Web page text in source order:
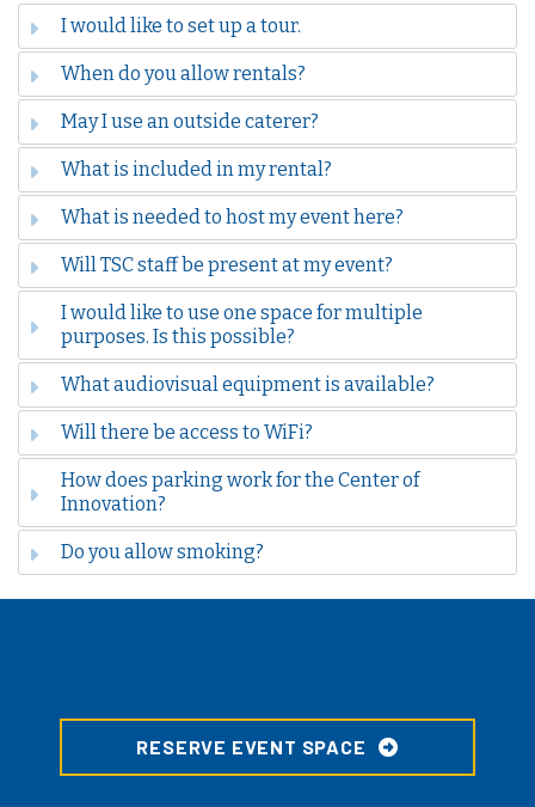
I would like to set up a tour.
When do you allow rentals?
May I use an outside caterer?
What is included in my rental?
What is needed to host my event here?
Will TSC staff be present at my event?
I would like to use one space for multiple
purposes. Is this possible?
What audiovisual equipment is available?
Will there be access to WiFi?
How does parking work for the Center of
Innovation?
Do you allow smoking?
RESERVE EVENT SPACE